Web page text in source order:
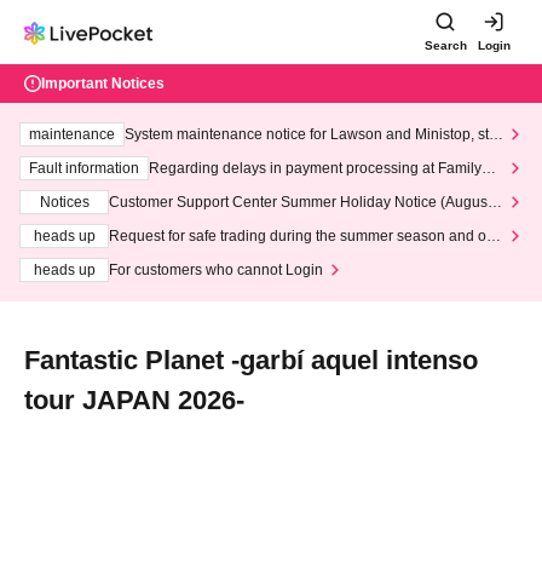
Search Login
Important Notices
maintenance
System maintenance notice for Lawson and Ministop, star
ting at 3:00 AM on Wednesday (Wed)
Fault information
Regarding delays in payment processing at FamilyMa
Notices
Customer Support Center Summer Holiday Notice (August 1
heads up
Request for safe trading during the summer season and our
heads up
For customers who cannot Login
Fantastic Planet -garbí aquel intenso
tour JAPAN 2026-